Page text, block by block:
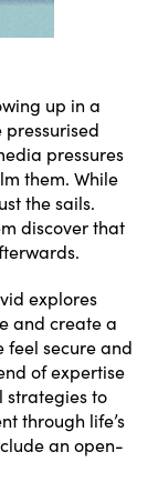
up in a
pressures
them. While
the sails.
discover that
explores
and create a
feel secure and
of expertise
strategies to
through life’s
an open-